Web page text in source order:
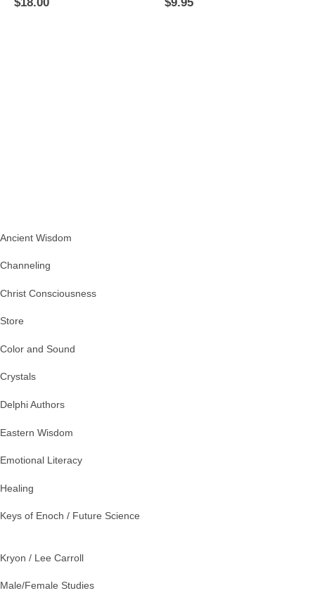
Ancient Wisdom
Channeling
Christ Consciousness
Store
Color and Sound
Crystals
Delphi Authors
Eastern Wisdom
Emotional Literacy
Healing
Keys of Enoch / Future Science
Kryon / Lee Carroll
Male/Female Studies